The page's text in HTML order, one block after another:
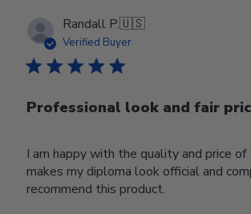
Randall P.🇺🇸
Verified Buyer
Professional look and fair
I am happy with the quality and price of
makes my diploma look official and
recommend this product.